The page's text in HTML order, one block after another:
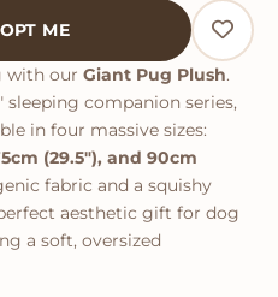
ME
with our Giant Pug Plush.
sleeping companion series,
in four massive sizes:
(29.5"), and 90cm
fabric and a squishy
aesthetic gift for dog
a soft, oversized